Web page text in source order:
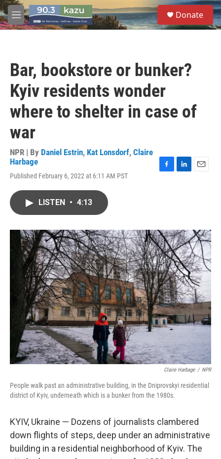
Skip to main content
M
e
S
e
a
Donate
Bar, bookstore or bunker?
Kyiv residents wonder
where to shelter in case of
war
NPR | By Daniel Estrin, Kat Lonsdorf, Claire
Harbage
Published February 6, 2022 at 6:11 AM PST
o
k
I
n
LISTEN • 4:13
Claire Harbage / NPR
People walk past an administrative building, in the Dniprovskyi residential
district of Kyiv, underneath which is a bunker from the 1980s.
KYIV, Ukraine — Dozens of journalists clambered
down flights of steps, deep under an administrative
building in a residential neighborhood of Kyiv. The